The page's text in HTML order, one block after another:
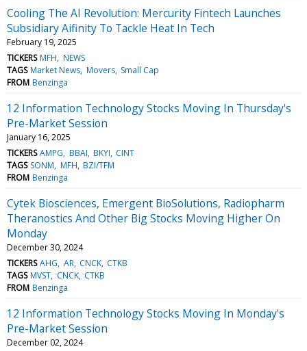
Cooling The AI Revolution: Mercurity Fintech Launches
Subsidiary Aifinity To Tackle Heat In Tech
February 19, 2025
TICKERS MFH NEWS
TAGS Market News Movers Small Cap
FROM Benzinga
12 Information Technology Stocks Moving In Thursday's
Pre-Market Session
January 16, 2025
TICKERS AMPG BBAI BKYI CINT
TAGS SONM MFH BZI/TFM
FROM Benzinga
Cytek Biosciences, Emergent BioSolutions, Radiopharm
Theranostics And Other Big Stocks Moving Higher On
Monday
December 30, 2024
TICKERS AHG AR CNCK CTKB
TAGS MVST CNCK CTKB
FROM Benzinga
12 Information Technology Stocks Moving In Monday's
Pre-Market Session
December 02, 2024